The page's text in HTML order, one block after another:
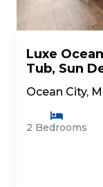
Luxe
Tub, Sun
Ocean City,
2 Bedrooms